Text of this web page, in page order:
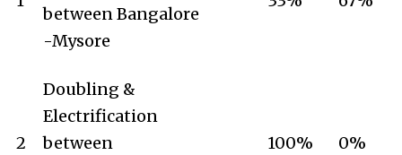
between Bangalore
-Mysore
2
Doubling &
Electrification
between
100% 0%